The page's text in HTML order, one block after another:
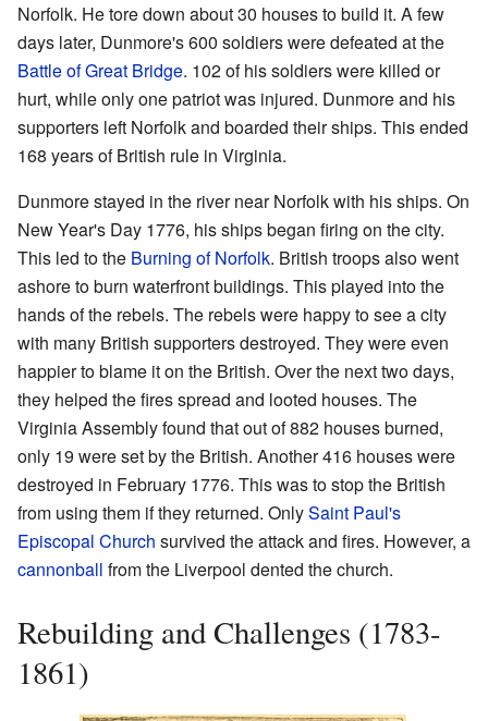
Norfolk. He tore down about 30 houses to build it. A few
days later, Dunmore's 600 soldiers were defeated at the
Battle of Great Bridge. 102 of his soldiers were killed or
hurt, while only one patriot was injured. Dunmore and his
supporters left Norfolk and boarded their ships. This ended
168 years of British rule in Virginia.
Dunmore stayed in the river near Norfolk with his ships. On
New Year's Day 1776, his ships began firing on the city.
This led to the Burning of Norfolk. British troops also went
ashore to burn waterfront buildings. This played into the
hands of the rebels. The rebels were happy to see a city
with many British supporters destroyed. They were even
happier to blame it on the British. Over the next two days,
they helped the fires spread and looted houses. The
Virginia Assembly found that out of 882 houses burned,
only 19 were set by the British. Another 416 houses were
destroyed in February 1776. This was to stop the British
from using them if they returned. OnlySaint Paul's
Episcopal Church survived the attack and fires. However, a
cannonball from the Liverpool dented the church.
Rebuilding and Challenges (1783-
1861)